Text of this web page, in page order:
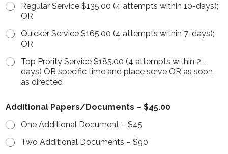
Regular Service $135.00 (4 attempts within 10-days);
OR
Quicker Service $165.00 (4 attempts within 7-days);
OR
Top Prority Service $185.00 (4 attempts within 2-
days) OR specific time and place serve OR as soon
as directed
Additional Papers/Documents – $45.00
One Additional Document – $45
Two Additional Documents – $90